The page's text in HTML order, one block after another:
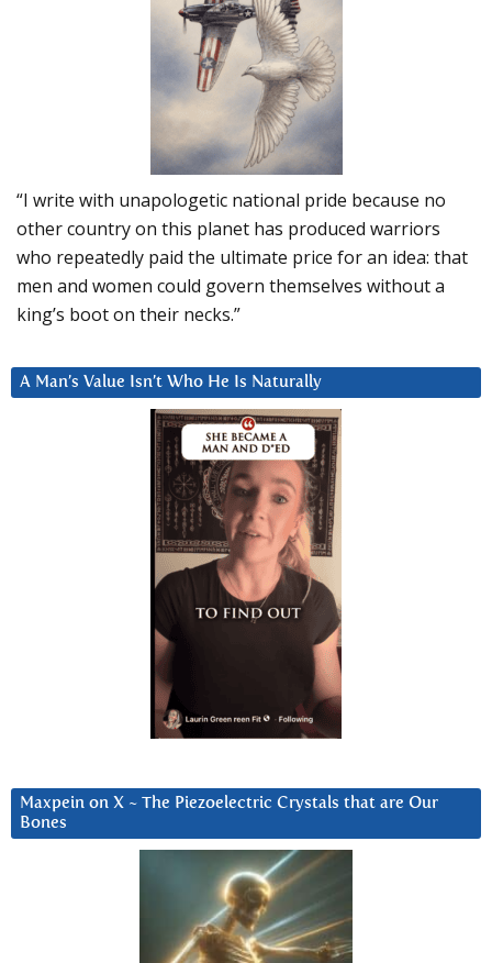
“I write with unapologetic national pride because no
other country on this planet has produced warriors
who repeatedly paid the ultimate price for an idea: that
men and women could govern themselves without a
king’s boot on their necks.”
A Man’s Value Isn’t Who He Is Naturally
Maxpein on X ~ The Piezoelectric Crystals that are Our
Bones